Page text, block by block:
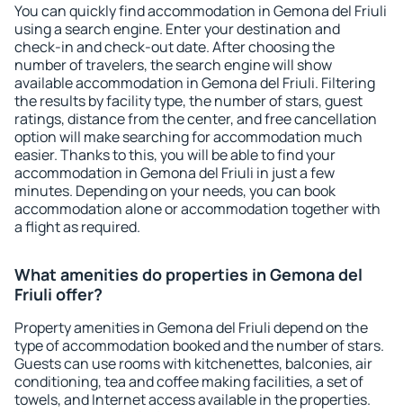
You can quickly find accommodation in Gemona del Friuli
using a search engine. Enter your destination and
check-in and check-out date. After choosing the
number of travelers, the search engine will show
available accommodation in Gemona del Friuli. Filtering
the results by facility type, the number of stars, guest
ratings, distance from the center, and free cancellation
option will make searching for accommodation much
easier. Thanks to this, you will be able to find your
accommodation in Gemona del Friuli in just a few
minutes. Depending on your needs, you can book
accommodation alone or accommodation together with
a flight as required.
What amenities do properties in Gemona del
Friuli offer?
Property amenities in Gemona del Friuli depend on the
type of accommodation booked and the number of stars.
Guests can use rooms with kitchenettes, balconies, air
conditioning, tea and coffee making facilities, a set of
towels, and Internet access available in the properties.